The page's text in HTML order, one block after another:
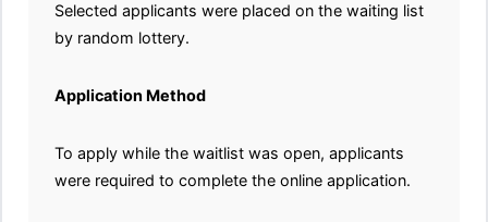
Selected applicants were placed on the waiting list
by random lottery.
Application Method
To apply while the waitlist was open, applicants
were required to complete the online application.